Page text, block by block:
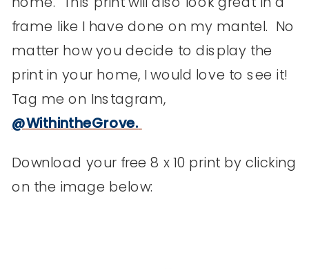
frame like I have done on my mantel. No
matter how you decide to display the
print in your home, I would love to see it!
Tag me on Instagram,
@WithintheGrove.
Download your free 8 x 10 print by clicking
on the image below: